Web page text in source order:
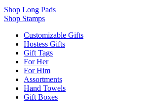
Shop Long Pads
Shop Stamps
Customizable Gifts
Hostess Gifts
Gift Tags
For Her
For Him
Assortments
Hand Towels
Gift Boxes